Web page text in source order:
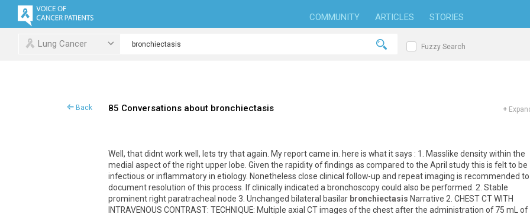
COMMUNITY ARTICLES STORIES
Lung Cancer Fuzzy Search
Back 85 Conversations about bronchiectasis +
Well , thatdidntworkwell , lets trythatagain Myreportcame in here is whatitsays : 1 Masslike densitywithin the
medial aspectofthe rightupper lobe Given the rapidityoffindings as compared to the April studythis is feltto be
infectious orinflammatoryin etiology. Nonetheless close clinical follow-up and repeatimaging is recommended to
documentresolution ofthis process Ifclinicallyindicated a bronchoscopycould also be performed 2 Stable
prominentrightparatracheal node 3 Unchanged bilateral basilar bronchiectasis Narrative 2 CHESTCTWITH
INTRAVENOUS CONTRAST: TECHNIQUE: Multiple axial CTimages ofthe chestafterthe administration of 75 mL
of